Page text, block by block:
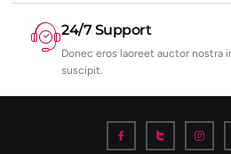
24/7 Support
Donec eros laoreet auctor nostra
suscipit.